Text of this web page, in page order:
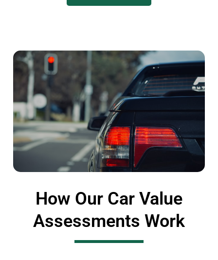
How Our Car Value
Assessments Work